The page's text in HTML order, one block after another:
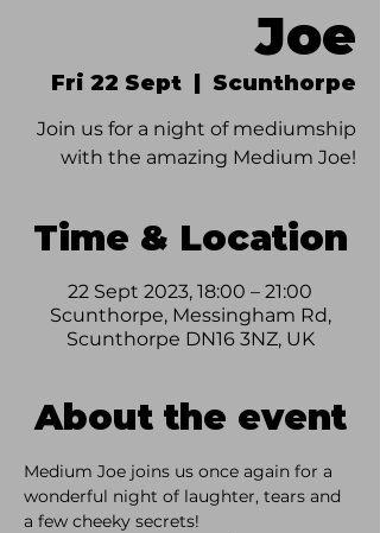
Joe
Fri 22 Sept
  |
Scunthorpe
Join us for a night of mediumship
with the amazing Medium Joe!
Time & Location
22 Sept 2023, 18:00 – 21:00
Scunthorpe, Messingham Rd,
Scunthorpe DN16 3NZ, UK
About the event
Medium Joe joins us once again for a
wonderful night of laughter, tears and
a few cheeky secrets!